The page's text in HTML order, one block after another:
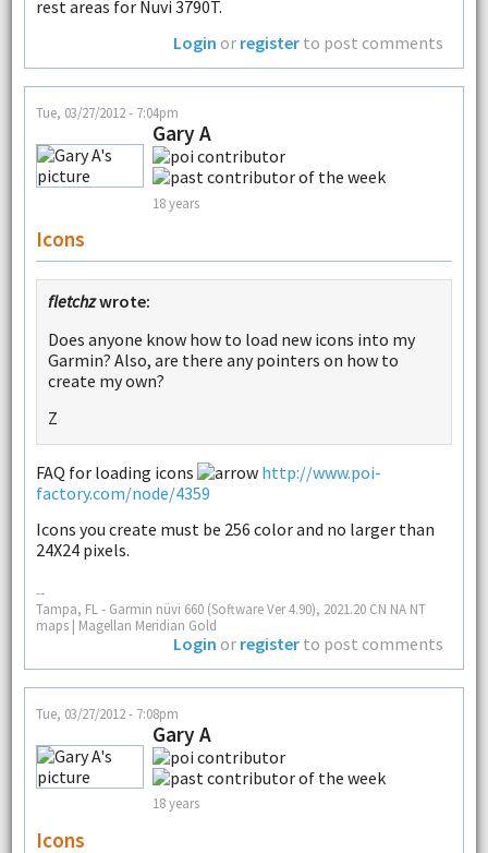
rest areas for Nuvi 3790T.
Login or register to post comments
Tue, 03/27/2012 - 7:04pm
Gary A
18 years
Icons
fletchzwrote:
Does anyone know how to load new icons into my
Garmin? Also, are there any pointers on how to
create my own?
Z
FAQ for loading icons
http://www.poi-
factory.com/node/4359
Icons you create must be 256 color and no larger than
24X24 pixels.
--
Tampa, FL - Garmin nüvi 660 (Software Ver 4.90), 2021.20 CN NA NT
maps | Magellan Meridian Gold
Login or register to post comments
Tue, 03/27/2012 - 7:08pm
Gary A
18 years
Icons